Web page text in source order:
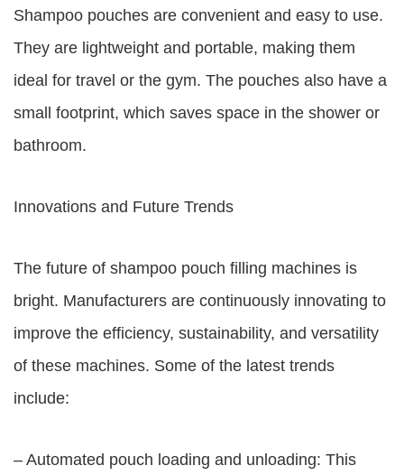
Shampoo pouches are convenient and easy to use.
They are lightweight and portable, making them
ideal for travel or the gym. The pouches also have a
small footprint, which saves space in the shower or
bathroom.
Innovations and Future Trends
The future of shampoo pouch filling machines is
bright. Manufacturers are continuously innovating to
improve the efficiency, sustainability, and versatility
of these machines. Some of the latest trends
include:
– Automated pouch loading and unloading: This